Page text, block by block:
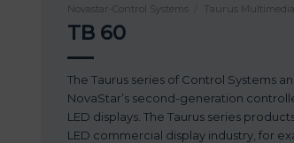
Novastar-Control Systems Taurus
TB 60
The Taurus series of Control Systems
NovaStar’s second-generation
LED displays. The Taurus series
LED commercial display industry, for